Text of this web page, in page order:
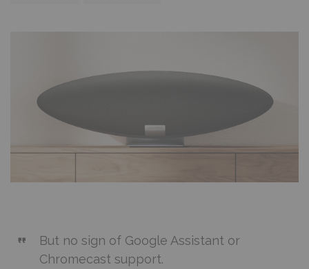
But no sign of Google Assistant or
Chromecast support.